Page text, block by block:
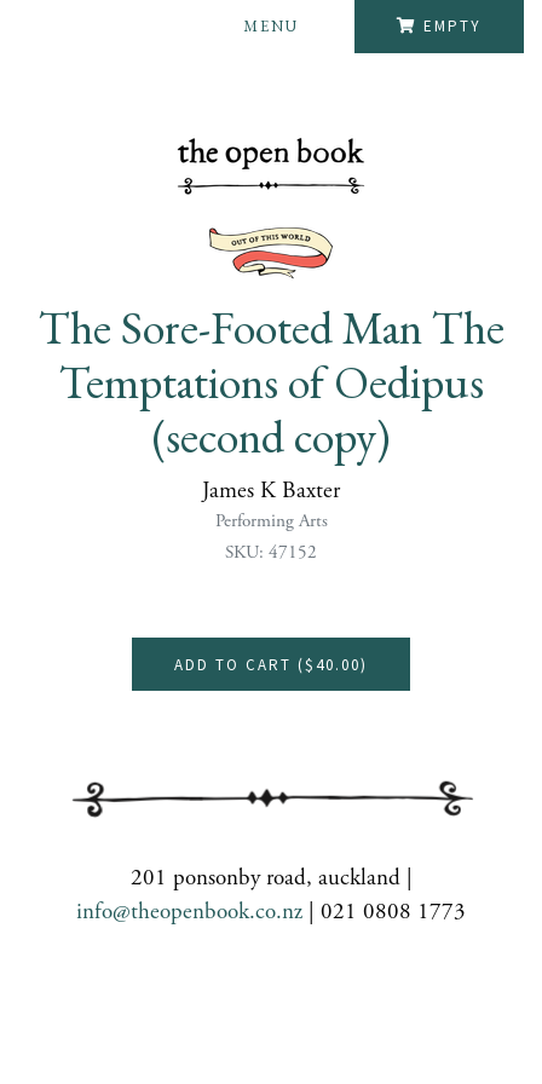
EMPTY
MENU
The Sore-Footed Man The
Temptations of Oedipus
(second copy)
James K Baxter
Performing Arts
SKU: 47152
ADD TO CART ($40.00)
201 ponsonby road, auckland |
info@theopenbook.co.nz | 021 0808 1773